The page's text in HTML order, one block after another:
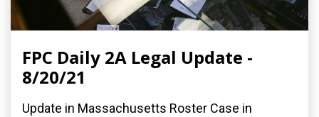
FPC Daily 2A Legal Update -
8/20/21
Update in Massachusetts Roster Case in